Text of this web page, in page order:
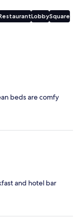
LobbySquare
beds are comfy
and hotel bar